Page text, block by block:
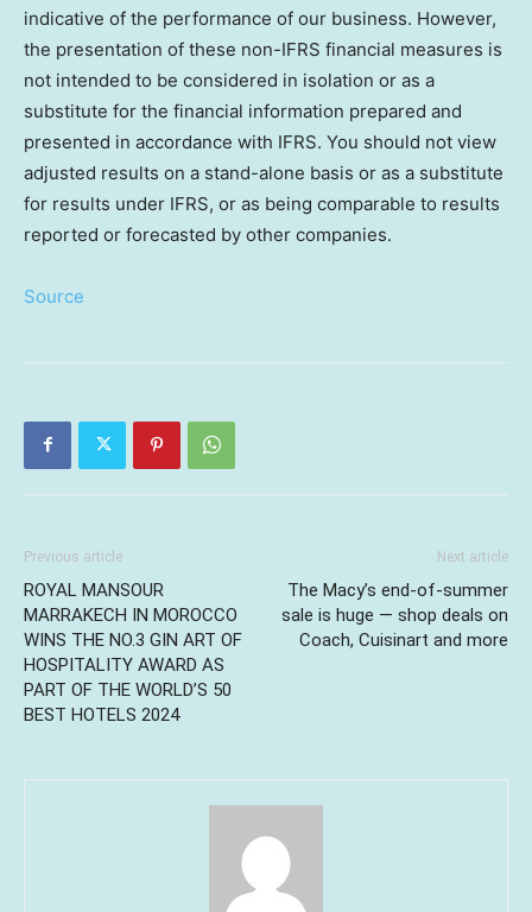
indicative of the performance of our business. However,
the presentation of these non-IFRS financial measures is
not intended to be considered in isolation or as a
substitute for the financial information prepared and
presented in accordance with IFRS. You should not view
adjusted results on a stand-alone basis or as a substitute
for results under IFRS, or as being comparable to results
reported or forecasted by other companies.
Source
Previous article
ROYAL MANSOUR
MARRAKECH IN MOROCCO
WINS THE NO.3 GIN ART OF
HOSPITALITY AWARD AS
PART OF THE WORLD’S 50
BEST HOTELS 2024
Next article
The Macy’s end-of-summer
sale is huge — shop deals on
Coach, Cuisinart and more